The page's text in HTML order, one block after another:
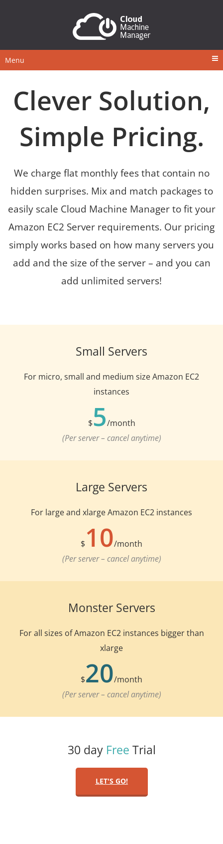
Menu
Clever Solution,
Simple Pricing.
We charge flat monthly fees that contain no
hidden surprises. Mix and match packages to
easily scale Cloud Machine Manager to fit your
Amazon EC2 Server requirements. Our pricing
simply works based on how many servers you
add and the size of the server – and you can
add unlimited servers!
Small Servers
For micro, small and medium size Amazon EC2
instances
$5/month
(Per server – cancel anytime)
Large Servers
For large and xlarge Amazon EC2 instances
$10/month
(Per server – cancel anytime)
Monster Servers
For all sizes of Amazon EC2 instances bigger than
xlarge
$20/month
(Per server – cancel anytime)
30 day Free Trial
LET'S GO!